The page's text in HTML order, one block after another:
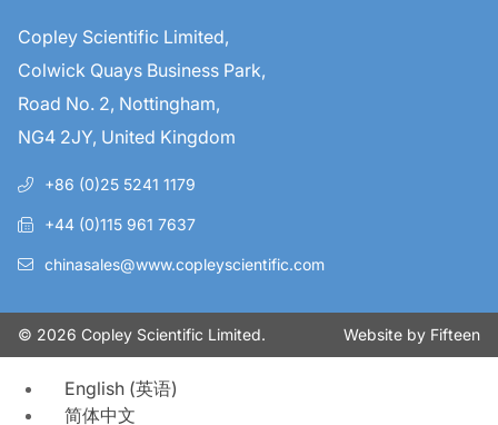
Copley Scientific Limited,
Colwick Quays Business Park,
Road No. 2, Nottingham,
NG4 2JY, United Kingdom
+86 (0)25 5241 1179
+44 (0)115 961 7637
chinasales@www.copleyscientific.com
© 2026 Copley Scientific Limited. Website by Fifteen
English (英语)
简体中文